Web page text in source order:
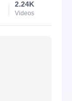
2.24K
Videos